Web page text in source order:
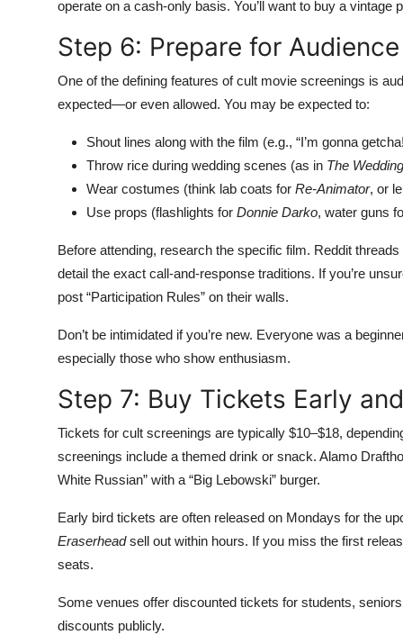
operate on a cash-only basis. You’ll want to buy a
Step 6: Prepare for
One of the defining features of cult movie screenings is
expected—or even allowed. You may be expected to:
Shout lines along with the film (e.g., “I’m gonna
Throw rice during wedding scenes (as in The
Wear costumes (think lab coats for Re-Animator, or
Use props (flashlights for Donnie Darko, water guns
Before attending, research the specific film. Reddit
detail the exact call-and-response traditions. If you’re
post “Participation Rules” on their walls.
Don’t be intimidated if you’re new. Everyone was a
especially those who show enthusiasm.
Step 7: Buy Tickets Early
Tickets for cult screenings are typically $10–$18,
screenings include a themed drink or snack. Alamo
White Russian” with a “Big Lebowski” burger.
Early bird tickets are often released on Mondays for the
Eraserheadsell out within hours. If you miss the first
seats.
Some venues offer discounted tickets for students,
discounts publicly.